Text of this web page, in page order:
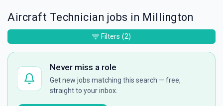
Aircraft Technician jobs in Millington
Never miss a role
Get new jobs matching this search — free,
straight to your inbox.
Filters (2)